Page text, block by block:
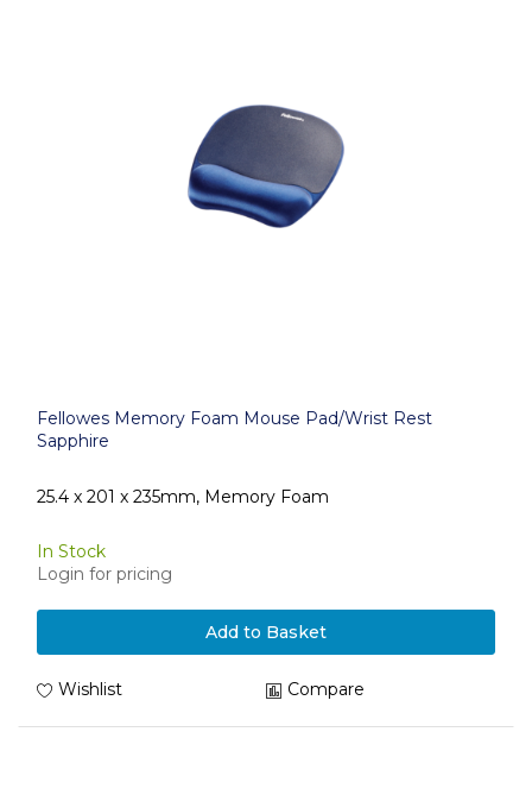
Fellowes Memory Foam Mouse Pad/Wrist Rest
Sapphire
25.4 x 201 x 235mm, Memory Foam
In Stock
Login for pricing
Add to Basket
Wishlist Compare